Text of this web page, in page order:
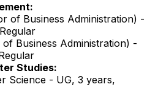
of Business Administration) -
Business Administration) -
Studies:
Science - UG, 3 years,